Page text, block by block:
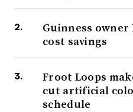
Guinness owner
cost savings
Froot Loops
cut artificial
schedule